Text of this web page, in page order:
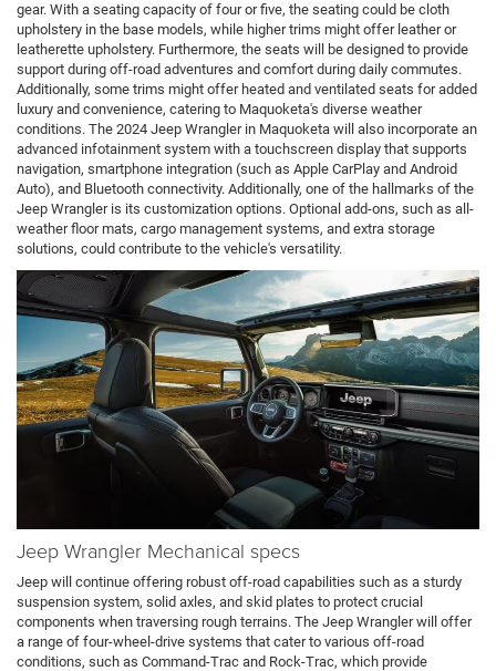
gear. With a seating capacity of four or five, the seating could be cloth
upholstery in the base models, while higher trims might offer leather or
leatherette upholstery. Furthermore, the seats will be designed to provide
support during off-road adventures and comfort during daily commutes.
Additionally, some trims might offer heated and ventilated seats for added
luxury and convenience, catering to Maquoketa's diverse weather
conditions. The 2024 Jeep Wrangler in Maquoketa will also incorporate an
advanced infotainment system with a touchscreen display that supports
navigation, smartphone integration (such as Apple CarPlay and Android
Auto), and Bluetooth connectivity. Additionally, one of the hallmarks of the
Jeep Wrangler is its customization options. Optional add-ons, such as all-
weather floor mats, cargo management systems, and extra storage
solutions, could contribute to the vehicle's versatility.
Jeep Wrangler Mechanical specs
Jeep will continue offering robust off-road capabilities such as a sturdy
suspension system, solid axles, and skid plates to protect crucial
components when traversing rough terrains. The Jeep Wrangler will offer
a range of four-wheel-drive systems that cater to various off-road
conditions, such as Command-Trac and Rock-Trac, which provide